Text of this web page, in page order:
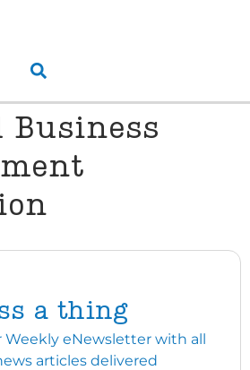
Business
a thing
Weekly eNewsletter with all
articles delivered